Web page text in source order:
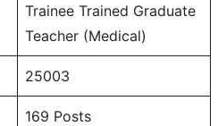
Trainee Trained Graduate
Teacher (Medical)
25003
169 Posts